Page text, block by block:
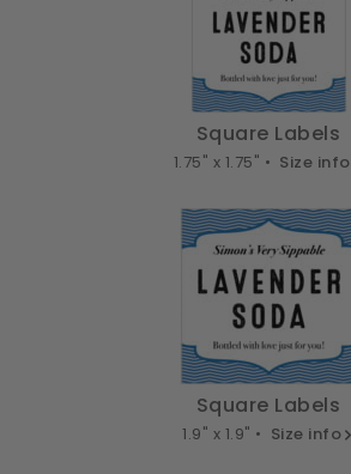
Square Labels
1.75" x 1.75" • Size info
Square Labels
1.9" x 1.9" • Size info